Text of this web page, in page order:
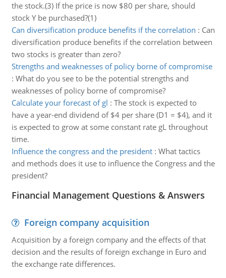
the stock.(3) If the price is now $80 per share, should
stock Y be purchased?(1)
Can diversification produce benefits if the correlation : Can
diversification produce benefits if the correlation between
two stocks is greater than zero?
Strengths and weaknesses of policy borne of compromise
: What do you see to be the potential strengths and
weaknesses of policy borne of compromise?
Calculate your forecast of gl : The stock is expected to
have a year-end dividend of $4 per share (D1 = $4), and it
is expected to grow at some constant rate gL throughout
time.
Influence the congress and the president: What tactics
and methods does it use to influence the Congress and the
president?
Financial Management Questions & Answers
Foreign company acquisition
Acquisition by a foreign company and the effects of that
decision and the results of foreign exchange in Euro and
the exchange rate differences.